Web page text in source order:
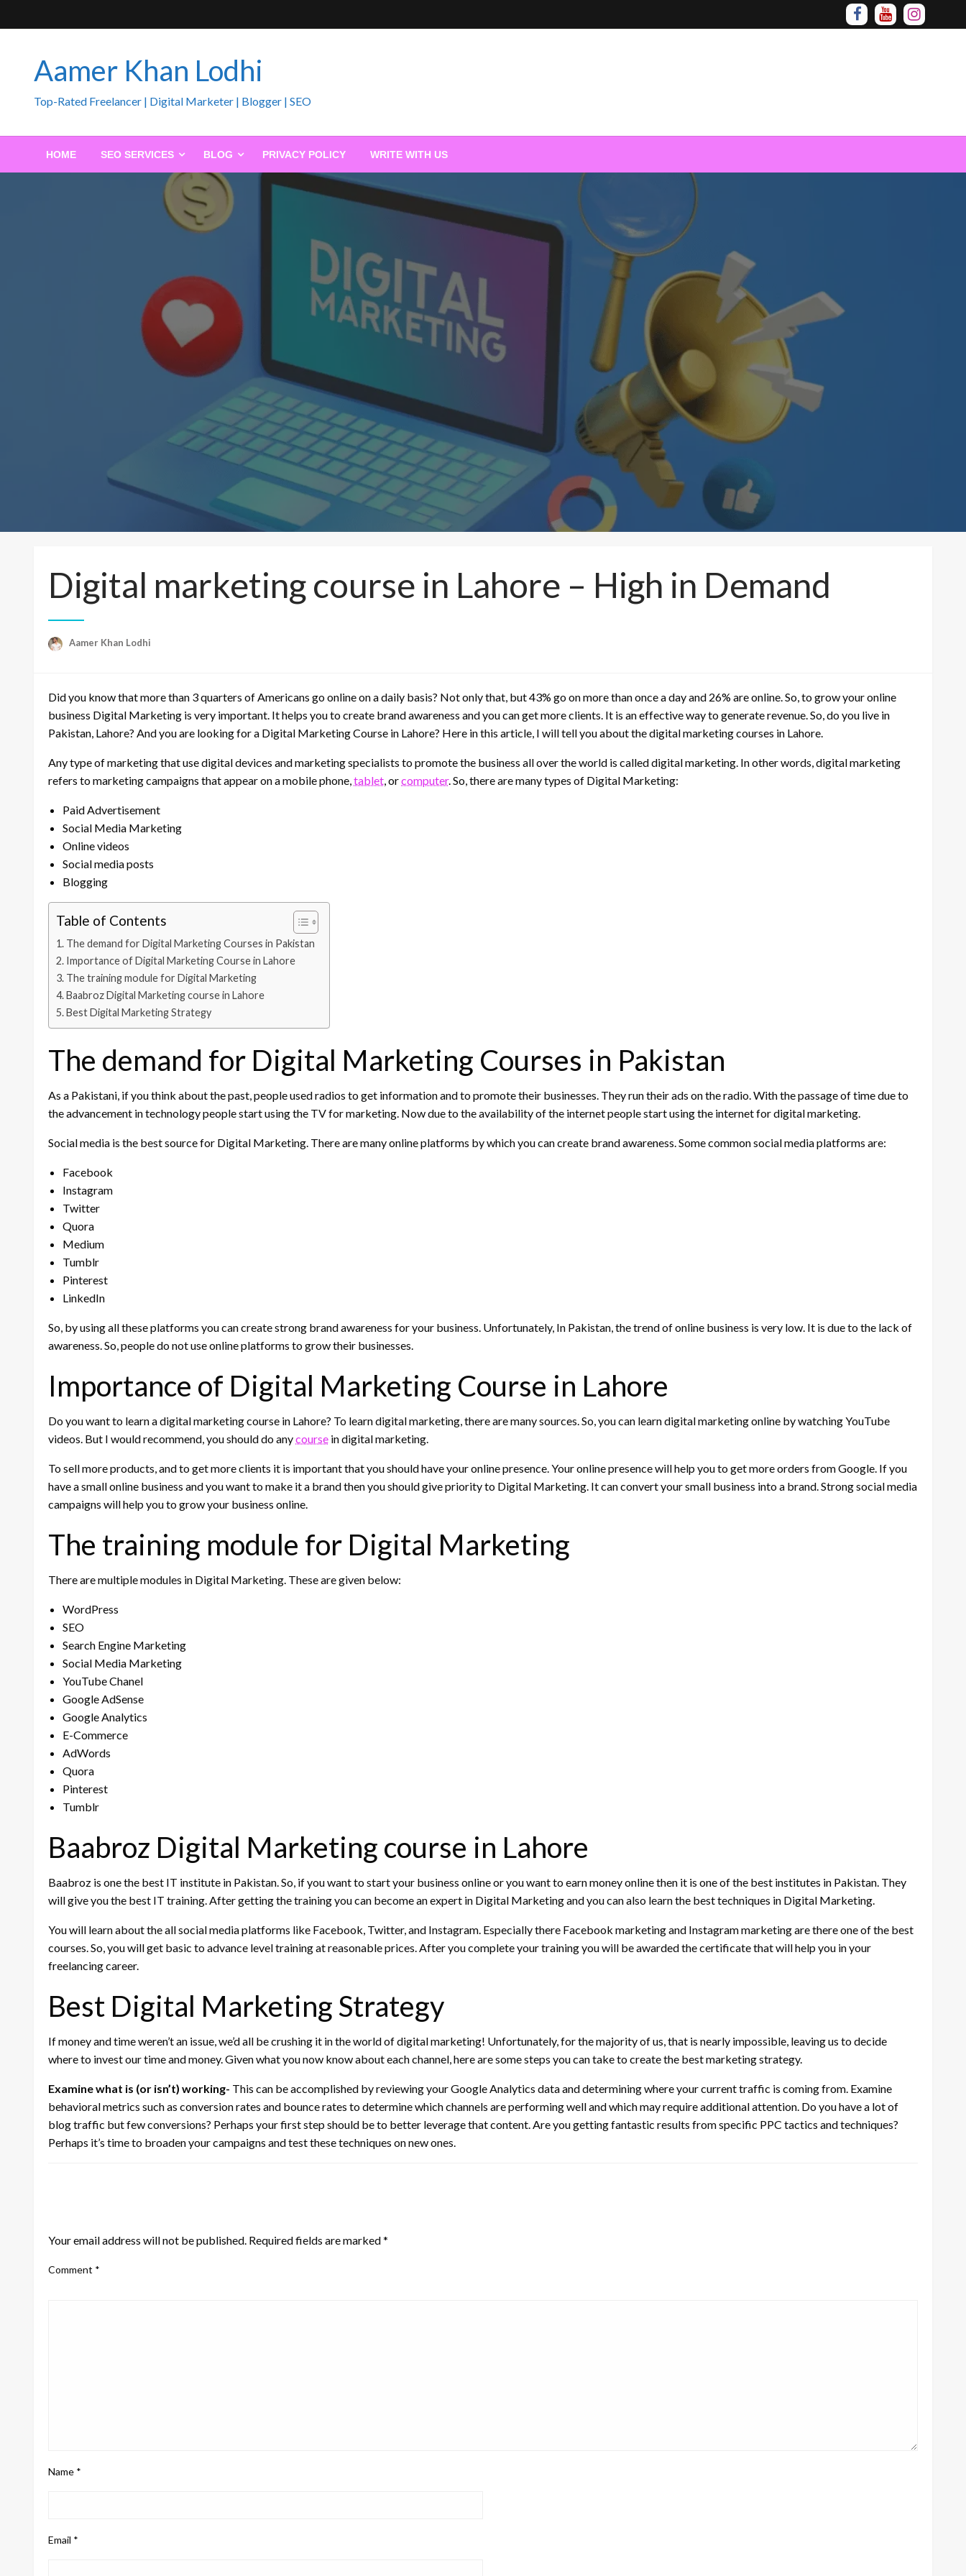
to
Aamer Khan Lodhi
Top-Rated Freelancer | Digital Marketer | Blogger | SEO
HOME SEO SERVICES BLOG PRIVACY POLICY WRITE WITH US
Digital marketing course in Lahore – High in Demand
Aamer Khan Lodhi
Did you know that more than 3 quarters of Americans go online on a daily basis? Not only that, but 43% go on more than once a day and 26% are online. So, to grow your online
business Digital Marketing is very important. It helps you to create brand awareness and you can get more clients. It is an effective way to generate revenue. So, do you live in
Pakistan, Lahore? And you are looking for a Digital Marketing Course in Lahore? Here in this article, I will tell you about the digital marketing courses in Lahore.
Any type of marketing that use digital devices and marketing specialists to promote the business all over the world is called digital marketing. In other words, digital marketing
refers to marketing campaigns that appear on a mobile phone,tablet, orcomputer. So, there are many types of Digital Marketing:
Paid Advertisement
Social Media Marketing
Online videos
Social media posts
Blogging
Table of Contents
The demand for Digital Marketing Courses in Pakistan
Importance of Digital Marketing Course in Lahore
The training module for Digital Marketing
Baabroz Digital Marketing course in Lahore
Best Digital Marketing Strategy
The demand for Digital Marketing Courses in Pakistan
As a Pakistani, if you think about the past, people used radios to get information and to promote their businesses. They run their ads on the radio. With the passage of time due to
the advancement in technology people start using the TV for marketing. Now due to the availability of the internet people start using the internet for digital marketing.
Social media is the best source for Digital Marketing. There are many online platforms by which you can create brand awareness. Some common social media platforms are:
Facebook
Instagram
Twitter
Quora
Medium
Tumblr
Pinterest
LinkedIn
So, by using all these platforms you can create strong brand awareness for your business. Unfortunately, In Pakistan, the trend of online business is very low. It is due to the lack of
awareness. So, people do not use online platforms to grow their businesses.
Importance of Digital Marketing Course in Lahore
Do you want to learn a digital marketing course in Lahore? To learn digital marketing, there are many sources. So, you can learn digital marketing online by watching YouTube
videos. But I would recommend, you should do anycourse in digital marketing.
To sell more products, and to get more clients it is important that you should have your online presence. Your online presence will help you to get more orders from Google. If you
have a small online business and you want to make it a brand then you should give priority to Digital Marketing. It can convert your small business into a brand. Strong social media
campaigns will help you to grow your business online.
The training module for Digital Marketing
There are multiple modules in Digital Marketing. These are given below:
WordPress
SEO
Search Engine Marketing
Social Media Marketing
YouTube Chanel
Google AdSense
Google Analytics
E-Commerce
AdWords
Quora
Pinterest
Tumblr
Baabroz Digital Marketing course in Lahore
Baabroz is one the best IT institute in Pakistan. So, if you want to start your business online or you want to earn money online then it is one of the best institutes in Pakistan. They
will give you the best IT training. After getting the training you can become an expert in Digital Marketing and you can also learn the best techniques in Digital Marketing.
You will learn about the all social media platforms like Facebook, Twitter, and Instagram. Especially there Facebook marketing and Instagram marketing are there one of the best
courses. So, you will get basic to advance level training at reasonable prices. After you complete your training you will be awarded the certificate that will help you in your
freelancing career.
Best Digital Marketing Strategy
If money and time weren’t an issue, we’d all be crushing it in the world of digital marketing! Unfortunately, for the majority of us, that is nearly impossible, leaving us to decide
where to invest our time and money. Given what you now know about each channel, here are some steps you can take to create the best marketing strategy.
Examine what is (or isn’t) working- This can be accomplished by reviewing your Google Analytics data and determining where your current traffic is coming from. Examine
behavioral metrics such as conversion rates and bounce rates to determine which channels are performing well and which may require additional attention. Do you have a lot of
blog traffic but few conversions? Perhaps your first step should be to better leverage that content. Are you getting fantastic results from specific PPC tactics and techniques?
Perhaps it’s time to broaden your campaigns and test these techniques on new ones.
Your email address will not be published. Required fields are marked*
Comment *
Name *
Email *